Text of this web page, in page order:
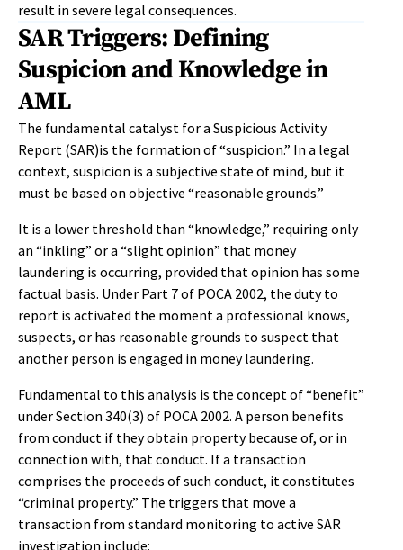
result in severe legal consequences.
SAR Triggers: Defining
Suspicion and Knowledge in
AML
The fundamental catalyst for a Suspicious Activity
Report (SAR)is the formation of “suspicion.” In a legal
context, suspicion is a subjective state of mind, but it
must be based on objective “reasonable grounds.”
It is a lower threshold than “knowledge,” requiring only
an “inkling” or a “slight opinion” that money
laundering is occurring, provided that opinion has some
factual basis. Under Part 7 of POCA 2002, the duty to
report is activated the moment a professional knows,
suspects, or has reasonable grounds to suspect that
another person is engaged in money laundering.
Fundamental to this analysis is the concept of “benefit”
under Section 340(3) of POCA 2002. A person benefits
from conduct if they obtain property because of, or in
connection with, that conduct. If a transaction
comprises the proceeds of such conduct, it constitutes
“criminal property.” The triggers that move a
transaction from standard monitoring to active SAR
investigation include: